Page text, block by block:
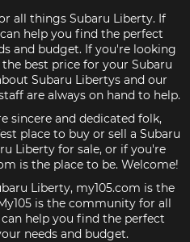
all things Subaru Liberty. If
help you find the perfect
and budget. If you're looking
best price for your Subaru
Subaru Libertys and our
are always on hand to help.
sincere and dedicated folk,
place to buy or sell a Subaru
Liberty for sale, or if you're
is the place to be. Welcome!
Liberty, my105.com is the
is the community for all
help you find the perfect
needs and budget.